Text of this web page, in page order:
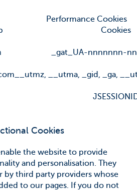
Performance Cookies
Cookies
_gat_UA-nnnnnnn-nn
__utmz, __utma, _gid , _ga,
Cookies
the website to provide
and personalisation. They
by third party providers whose
to our pages. If you do not